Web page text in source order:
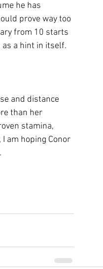
he has
prove way too
from 10 starts
a hint in itself.
and distance
than her
stamina,
am hoping Conor